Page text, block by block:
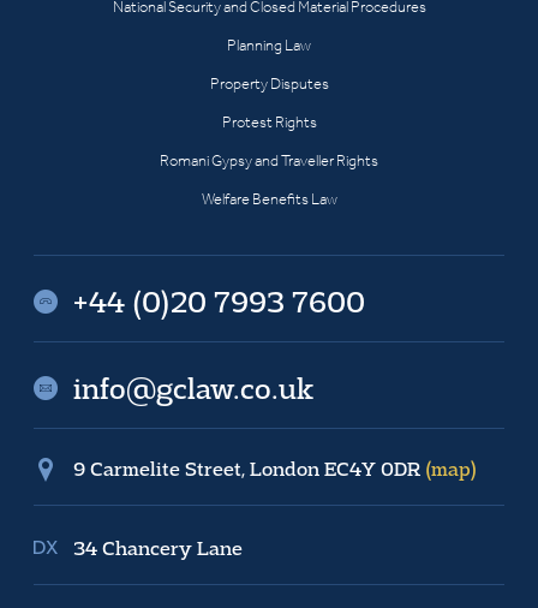
National Security and Closed Material Procedures
Planning Law
Property Disputes
Protest Rights
Romani Gypsy and Traveller Rights
Welfare Benefits Law
+44 (0)20 7993 7600
info@gclaw.co.uk
9 Carmelite Street, London EC4Y 0DR (map)
34 Chancery Lane